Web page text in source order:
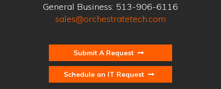
General Business: 513-906-6116
sales@orchestratetech.com
Submit A Request
Schedule an IT Request